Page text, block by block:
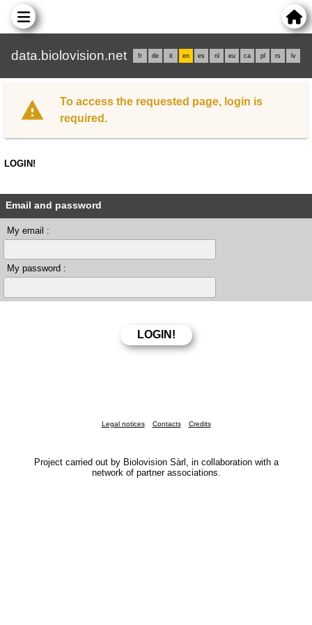
data.biolovision.net fr de it en es nl eu ca pl rs lv
To access the requested page, login is
required.
LOGIN!
Email and password
My email :
My password :
Legal notices Contacts Credits
Project carried out by Biolovision Sàrl, in collaboration with a
network of partner associations.